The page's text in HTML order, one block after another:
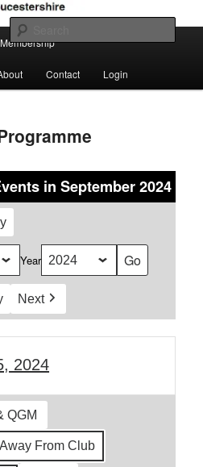
Gloucestershire
Club
Membership
Contact Login
in September 2024
Year
Next
2024
QGM
From Club